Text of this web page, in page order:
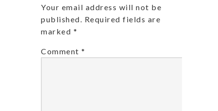
Your email address will not be
published. Required fields are
marked *
Comment *